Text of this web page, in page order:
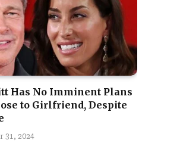
Has No Imminent Plans
to Girlfriend, Despite
31, 2024